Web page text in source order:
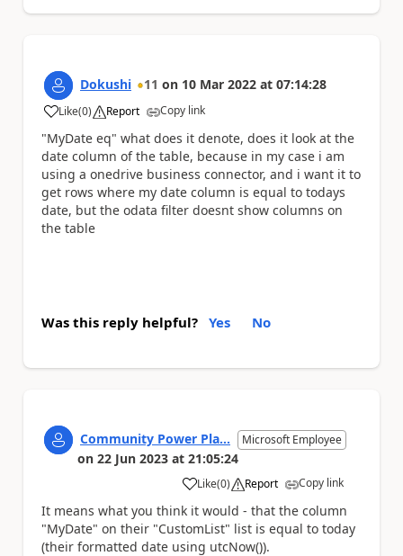
Dokushi 11 on 10 Mar 2022 at 07:14:28
Like
a (0) Report Copy link
"MyDate eq" what does it denote, does it look at the
date column of the table, because in my case i am
using a onedrive business connector, and i want it to
get rows where my date column is equal to todays
date, but the odata filter doesnt show columns on
the table
Was this reply helpful? Yes No
Community Power Pla... Microsoft Employee
on 22 Jun 2023 at 21:05:24
Like
a (0) Report Copy link
It means what you think it would - that the column
"MyDate" on their "CustomList" list is equal to today
(their formatted date using utcNow()).